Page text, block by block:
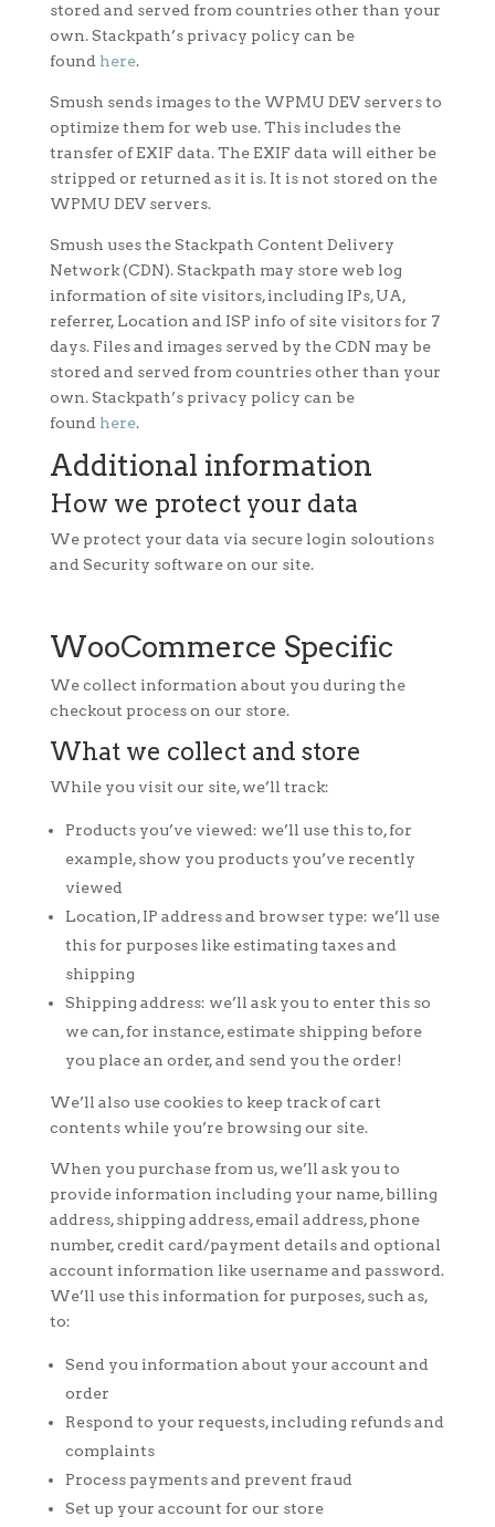
stored and served from countries other than your
own. Stackpath’s privacy policy can be
found here.
Smush sends images to the WPMU DEV servers to
optimize them for web use. This includes the
transfer of EXIF data. The EXIF data will either be
stripped or returned as it is. It is not stored on the
WPMU DEV servers.
Smush uses the Stackpath Content Delivery
Network (CDN). Stackpath may store web log
information of site visitors, including IPs, UA,
referrer, Location and ISP info of site visitors for 7
days. Files and images served by the CDN may be
stored and served from countries other than your
own. Stackpath’s privacy policy can be
found here.
Additional information
How we protect your data
We protect your data via secure login soloutions
and Security software on our site.
WooCommerce Specific
We collect information about you during the
checkout process on our store.
What we collect and store
While you visit our site, we’ll track:
Products you’ve viewed: we’ll use this to, for
example, show you products you’ve recently
viewed
Location, IP address and browser type: we’ll use
this for purposes like estimating taxes and
shipping
Shipping address: we’ll ask you to enter this so
we can, for instance, estimate shipping before
you place an order, and send you the order!
We’ll also use cookies to keep track of cart
contents while you’re browsing our site.
When you purchase from us, we’ll ask you to
provide information including your name, billing
address, shipping address, email address, phone
number, credit card/payment details and optional
account information like username and password.
We’ll use this information for purposes, such as,
to:
Send you information about your account and
order
Respond to your requests, including refunds and
complaints
Process payments and prevent fraud
Set up your account for our store